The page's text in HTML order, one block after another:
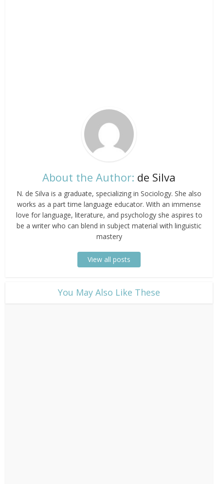
About the Author: de Silva
N. de Silva is a graduate, specializing in Sociology. She also
works as a part time language educator. With an immense
love for language, literature, and psychology she aspires to
be a writer who can blend in subject material with linguistic
mastery
View all posts
​You May Also Like These